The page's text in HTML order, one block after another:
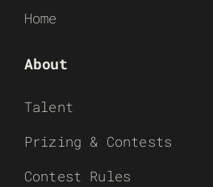
Home
About
Talent
Prizing & Contests
Contest Rules